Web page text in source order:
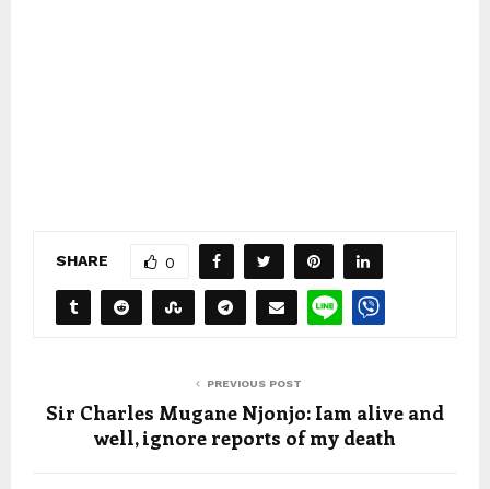
SHARE 0
PREVIOUS POST
Sir Charles Mugane Njonjo: Iam alive and
well, ignore reports of my death